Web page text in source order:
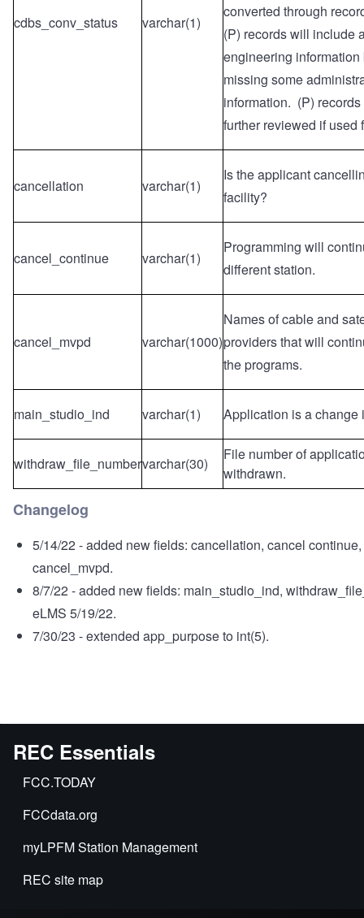
cdbs_conv_status varchar(1)
converted through
(P) records will include
engineering information
missing some
information. (P)
further reviewed if used
cancellation varchar(1)
Is the applicant
facility?
cancel_continue varchar(1)
Programming will
different station.
cancel_mvpd varchar(1000)
Names of cable and
providers that will
the programs.
main_studio_ind varchar(1) Application is a change
withdraw_file_numbervarchar(30)
File number of
withdrawn.
Changelog
5/14/22 - added new fields: cancellation, cancel continue,
cancel_mvpd.
8/7/22 - added new fields: main_studio_ind,
eLMS 5/19/22.
7/30/23 - extended app_purpose to int(5).
REC Essentials
FCC.TODAY
FCCdata.org
myLPFM Station Management
REC site map